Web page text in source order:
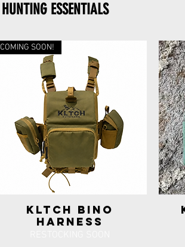
HUNTING ESSENTIALS
Quick View
COMING SOON!
KLTCH Bino
Harness